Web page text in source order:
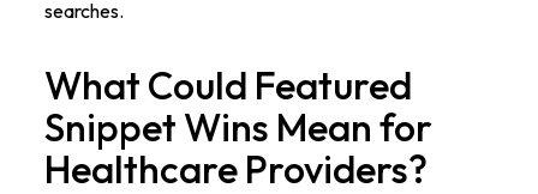
searches.
What Could Featured
Snippet Wins Mean for
Healthcare Providers?